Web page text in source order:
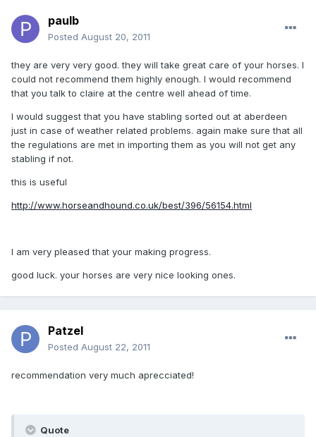
paulb
Posted August 20, 2011
they are very very good. they will take great care of your horses. I
could not recommend them highly enough. I would recommend
that you talk to claire at the centre well ahead of time.
I would suggest that you have stabling sorted out at aberdeen
just in case of weather related problems. again make sure that all
the regulations are met in importing them as you will not get any
stabling if not.
this is useful
http://www.horseandhound.co.uk/best/396/56154.html
I am very pleased that your making progress.
good luck. your horses are very nice looking ones.
Patzel
Posted August 22, 2011
recommendation very much aprecciated!
Quote